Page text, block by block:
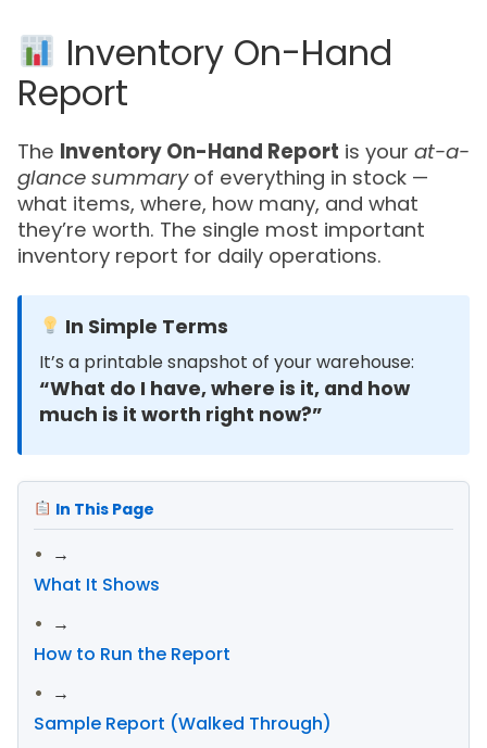
Inventory On-Hand
Report
The Inventory On-Hand Report is your at-a-
glance summaryof everything in stock —
what items, where, how many, and what
they’re worth. The single most important
inventory report for daily operations.
In Simple Terms
It’s a printable snapshot of your warehouse:
“What do I have, where is it, and how
much is it worth right now?”
In This Page
→
What It Shows
→
How to Run the Report
→
Sample Report (Walked Through)